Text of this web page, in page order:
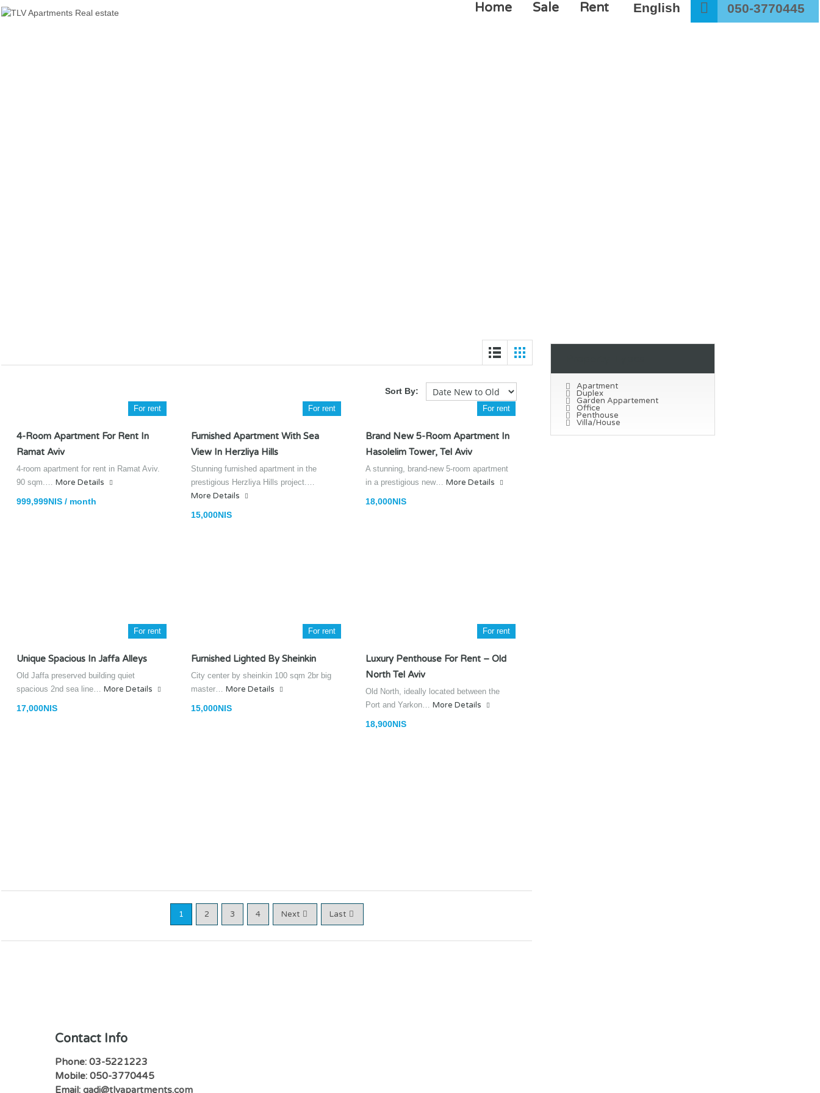
050-3770445
Home Sale Rent English
Sort By:
For rent
4-Room Apartment For Rent In
Ramat Aviv
4-room apartment for rent in Ramat Aviv.
90 sqm.… More Details
999,999NIS / month
For rent
Furnished Apartment With Sea
View In Herzliya Hills
Stunning furnished apartment in the
prestigious Herzliya Hills project.…
More Details
15,000NIS
For rent
Brand New 5-Room Apartment In
Hasolelim Tower, Tel Aviv
A stunning, brand-new 5-room apartment
in a prestigious new… More Details
18,000NIS
For rent
Unique Spacious In Jaffa Alleys
Old Jaffa preserved building quiet
spacious 2nd sea line… More Details
17,000NIS
For rent
Furnished Lighted By Sheinkin
City center by sheinkin 100 sqm 2br big
master… More Details
15,000NIS
For rent
Luxury Penthouse For Rent – Old
North Tel Aviv
Old North, ideally located between the
Port and Yarkon… More Details
18,900NIS
1 2 3 4 Next Last
Apartment
Duplex
Garden Appartement
Office
Penthouse
Villa/House
Contact Info
Phone: 03-5221223
Mobile: 050-3770445
Email: gadi@tlvapartments.com